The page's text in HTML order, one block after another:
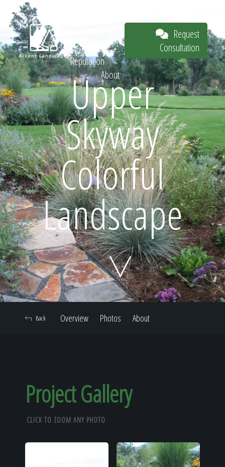
Request
Consultation
Home
Our Work
Our Reputation
About
Our
Reputation
About
Request
Consultation
Upper
Skyway
Colorful
Landscape
Overview Photos About
Back
Project Gallery
CLICK TO ZOOM ANY PHOTO